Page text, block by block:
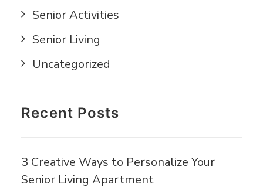
Senior Activities
Senior Living
Uncategorized
Recent Posts
3 Creative Ways to Personalize Your
Senior Living Apartment